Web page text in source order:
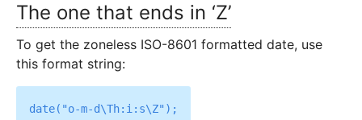
The one that ends in ‘Z’
To get the zoneless ISO-8601 formatted date, use
this format string: